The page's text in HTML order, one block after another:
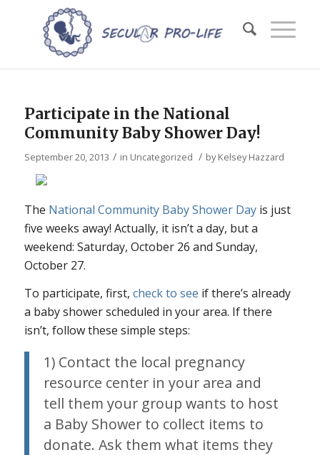
Participate in the National
Community Baby Shower Day!
September 20, 2013 / in Uncategorized / byKelsey Hazzard
The National Community Baby Shower Dayis just
five weeks away! Actually, it isn’t a day, but a
weekend: Saturday, October 26 and Sunday,
October 27.
To participate, first, check to see if there’s already
a baby shower scheduled in your area. If there
isn’t, follow these simple steps:
1) Contact the local pregnancy
resource center in your area and
tell them your group wants to host
a Baby Shower to collect items to
donate. Ask them what items they